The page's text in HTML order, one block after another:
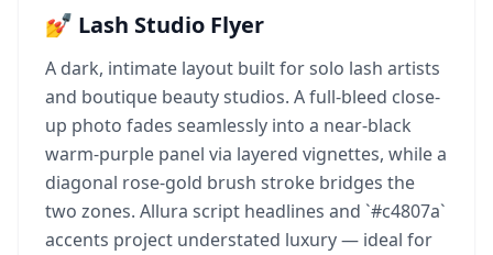
💅 Lash Studio Flyer
A dark, intimate layout built for solo lash artists
and boutique beauty studios. A full-bleed close-
up photo fades seamlessly into a near-black
warm-purple panel via layered vignettes, while a
diagonal rose-gold brush stroke bridges the
two zones. Allura script headlines and `#c4807a`
accents project understated luxury — ideal for